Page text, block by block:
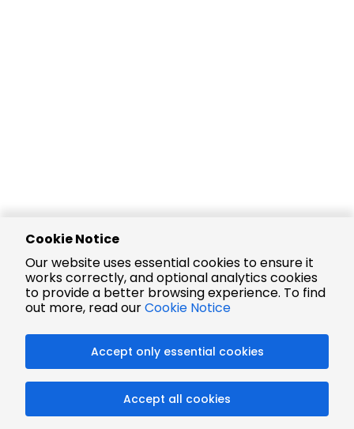
Cookie Notice
Our website uses essential cookies to ensure it
works correctly, and optional analytics cookies
to provide a better browsing experience. To find
out more, read ourCookie Notice
Accept only essential cookies
Accept all cookies